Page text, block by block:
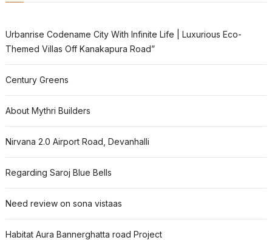
Urbanrise Codename City With Infinite Life | Luxurious Eco-
Themed Villas Off Kanakapura Road”
Century Greens
About Mythri Builders
Nirvana 2.0 Airport Road, Devanhalli
Regarding Saroj Blue Bells
Need review on sona vistaas
Habitat Aura Bannerghatta road Project